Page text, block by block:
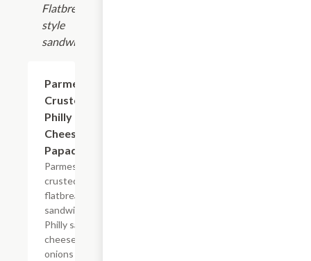
Flatbread-
style
sandwich
Parmesan
Crusted
Philly
Cheesesteak
Papadias
Parmesan
crusted
flatbread-style
sandwich with
Philly sauce,
cheese, steak,
onions and